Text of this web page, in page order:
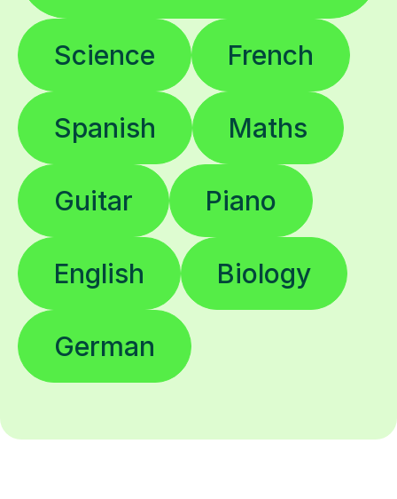
Science French
Spanish Maths
Guitar Piano
English Biology
German